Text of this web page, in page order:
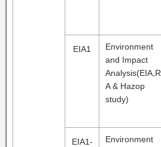
EIA1
Environment
and Impact
Analysis(EIA,R
A & Hazop
study)
EIA1-
Environment